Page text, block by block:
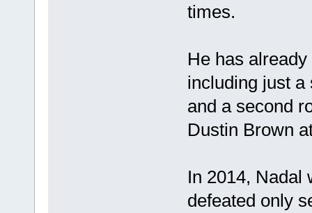
times.
He has
including just
and a second
Dustin Brown
In 2014, Nadal
defeated only